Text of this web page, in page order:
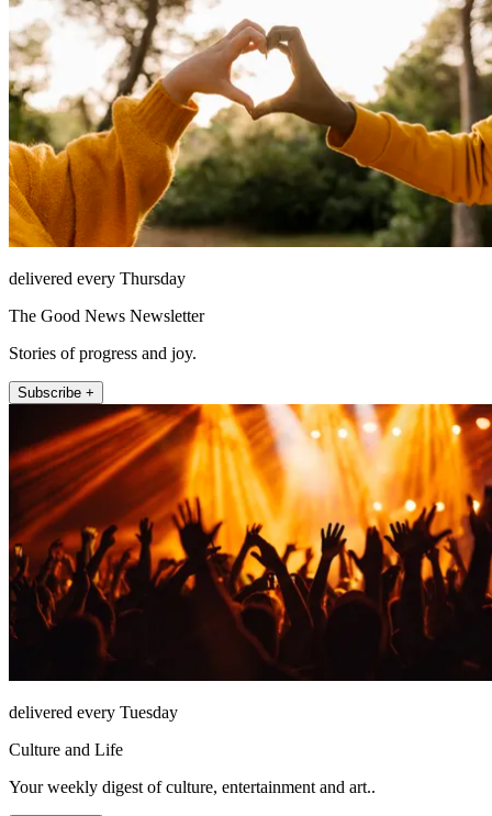
delivered every Thursday
The Good News Newsletter
Stories of progress and joy.
Subscribe +
delivered every Tuesday
Culture and Life
Your weekly digest of culture, entertainment and art..